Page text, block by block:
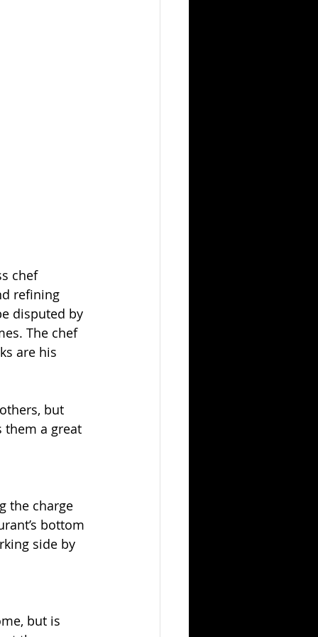
chef
refining
disputed by
The chef
are his
but
them a great
the charge
bottom
side by
but is